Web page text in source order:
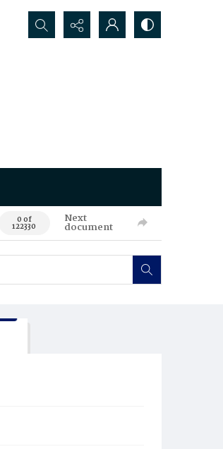
Search...
0 of
122330
Next
document